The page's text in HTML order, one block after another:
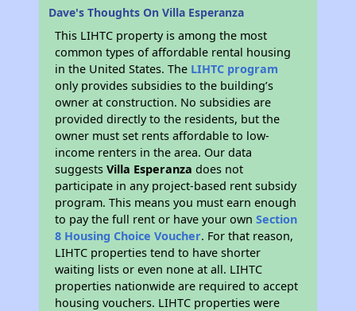
Dave's Thoughts On Villa Esperanza
This LIHTC property is among the most
common types of affordable rental housing
in the United States. The LIHTC program
only provides subsidies to the building’s
owner at construction. No subsidies are
provided directly to the residents, but the
owner must set rents affordable to low-
income renters in the area. Our data
suggestsVilla Esperanza does not
participate in any project-based rent subsidy
program. This means you must earn enough
to pay the full rent or have your ownSection
8 Housing Choice Voucher. For that reason,
LIHTC properties tend to have shorter
waiting lists or even none at all. LIHTC
properties nationwide are required to accept
housing vouchers. LIHTC properties were